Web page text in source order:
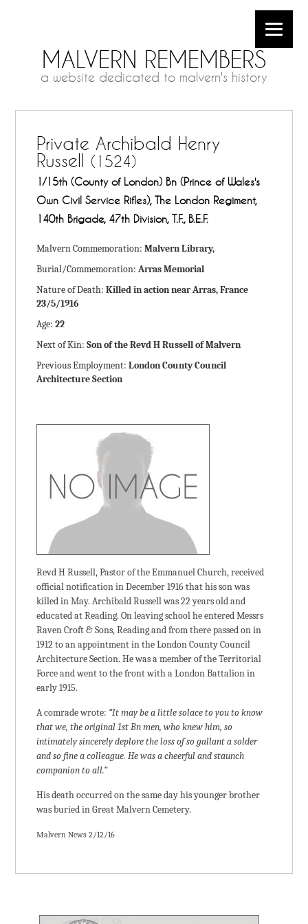
MALVERN REMEMBERS
a website dedicated to malvern's history
Private Archibald Henry
Russell
(1524)
1/15th (County of London) Bn (Prince of Wales's
Own Civil Service Rifles), The London Regiment,
140th Brigade, 47th Division, T.F., B.E.F.
Malvern Commemoration:Malvern Library,
Burial/Commemoration:Arras Memorial
Nature of Death:Killed in action near Arras, France
23/5/1916
Age:22
Next of Kin:Son of the Revd H Russell of Malvern
Previous Employment:London County Council
Architecture Section
Revd H Russell, Pastor of the Emmanuel Church, received
official notification in December 1916 that his son was
killed in May. Archibald Russell was 22 years old and
educated at Reading. On leaving school he entered Messrs
Raven Croft & Sons, Reading and from there passed on in
1912 to an appointment in the London County Council
Architecture Section. He was a member of the Territorial
Force and went to the front with a London Battalion in
early 1915.
A comrade wrote: “It may be a little solace to you to know
that we, the original 1st Bn men, who knew him, so
intimately sincerely deplore the loss of so gallant a solder
and so fine a colleague. He was a cheerful and staunch
companion to all.”
His death occurred on the same day his younger brother
was buried in Great Malvern Cemetery.
Malvern News 2/12/16